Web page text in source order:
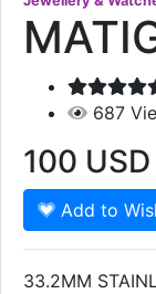
687
100 USD
Add to
33.2MM